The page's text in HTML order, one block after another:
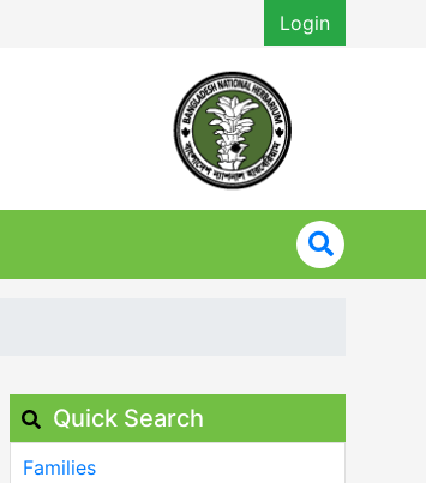
Login
Quick Search
Families